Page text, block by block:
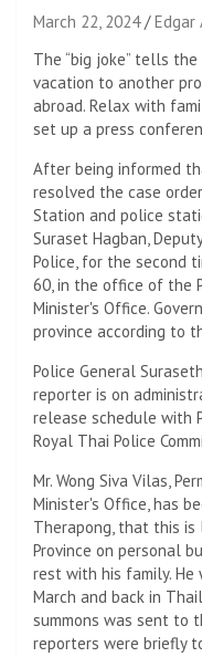
March 22, 2024
Edgar
The “big joke” tells
vacation to another
abroad. Relax with
set up a press
After being informed
resolved the case
Station and police
Suraset Hagban,
Police, for the second
60, in the office of the
Minister's Office.
province according to
Police General
reporter is on
release schedule with
Royal Thai Police
Mr. Wong Siva Vilas,
Minister's Office, has
Therapong, that this
Province on personal
rest with his family. He
March and back in
summons was sent to
reporters were briefly